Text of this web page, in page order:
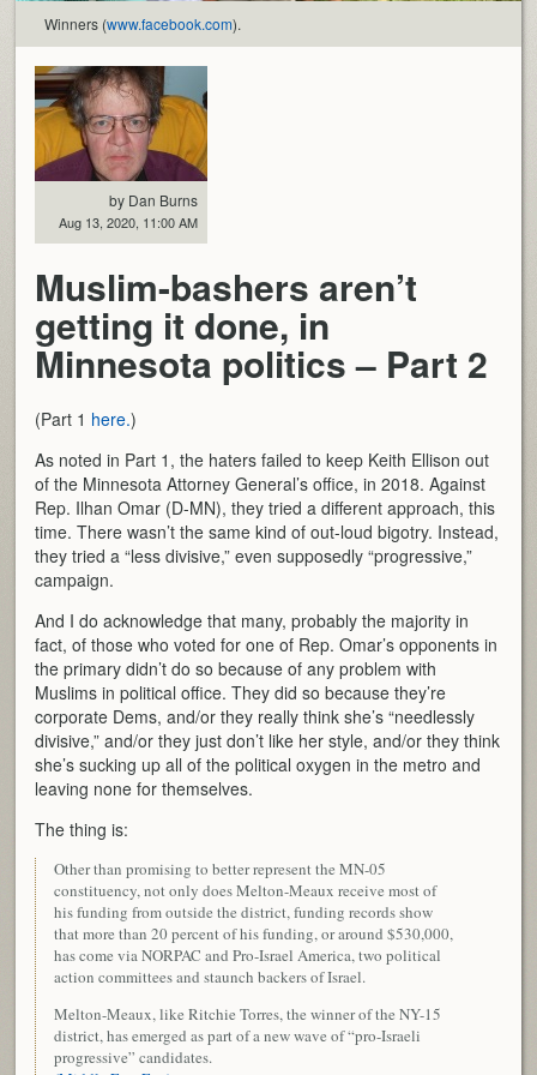
Winners (www.facebook.com).
by Dan Burns
Aug 13, 2020, 11:00 AM
Muslim-bashers aren’t
getting it done, in
Minnesota politics – Part 2
(Part 1 here.)
As noted in Part 1, the haters failed to keep Keith Ellison out
of the Minnesota Attorney General’s office, in 2018. Against
Rep. Ilhan Omar (D-MN), they tried a different approach, this
time. There wasn’t the same kind of out-loud bigotry. Instead,
they tried a “less divisive,” even supposedly “progressive,”
campaign.
And I do acknowledge that many, probably the majority in
fact, of those who voted for one of Rep. Omar’s opponents in
the primary didn’t do so because of any problem with
Muslims in political office. They did so because they’re
corporate Dems, and/or they really think she’s “needlessly
divisive,” and/or they just don’t like her style, and/or they think
she’s sucking up all of the political oxygen in the metro and
leaving none for themselves.
The thing is:
Other than promising to better represent the MN-05
constituency, not only does Melton-Meaux receive most of
his funding from outside the district, funding records show
that more than 20 percent of his funding, or around $530,000,
has come via NORPAC and Pro-Israel America, two political
action committees and staunch backers of Israel.
Melton-Meaux, like Ritchie Torres, the winner of the NY-15
district, has emerged as part of a new wave of “pro-Israeli
progressive” candidates.